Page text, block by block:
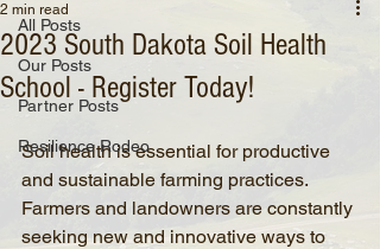
All Posts
Our Posts
Partner Posts
Resilience Rodeo
2023 South Dakota Soil Health
School - Register Today!
2 min read
Soil health is essential for productive
and sustainable farming practices.
Farmers and landowners are constantly
seeking new and innovative ways to